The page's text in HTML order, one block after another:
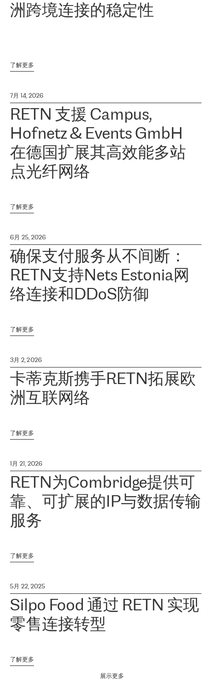
洲跨境连接的稳定性
了解更多
7月 14, 2026
RETN 支援 Campus,
Hofnetz & Events GmbH
在德国扩展其高效能多站
点光纤网络
了解更多
6月 25, 2026
确保支付服务从不间断：
RETN支持Nets Estonia网
络连接和DDoS防御
了解更多
3月 2, 2026
卡蒂克斯携手RETN拓展欧
洲互联网络
了解更多
1月 21, 2026
RETN为Combridge提供可
靠、可扩展的IP与数据传输
服务
了解更多
5月 22, 2025
Silpo Food 通过 RETN 实现
零售连接转型
了解更多
展示更多